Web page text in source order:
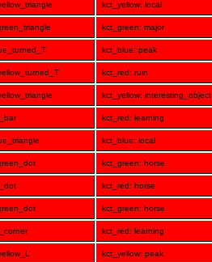
kct_yellow: local
kct_green: major
kct_blue: peak
kct_red: ruin
kct_yellow: interesting_object
kct_red: learning
kct_blue: local
kct_green: horse
kct_red: horse
kct_green: horse
kct_red: learning
kct_yellow: peak